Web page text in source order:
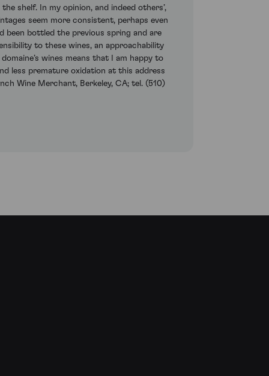
shelf. In my opinion, and indeed others’,
seem more consistent, perhaps even
been bottled the previous spring and are
to these wines, an approachability
wines means that I am happy to
less premature oxidation at this address
Wine Merchant, Berkeley, CA; tel. (510)